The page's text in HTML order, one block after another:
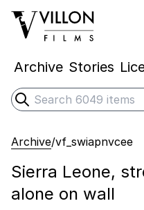
Villon Films
Archive Stories
Search
Submit search
Archive/vf_swiapnvcee
Sierra Leone,
alone on wall